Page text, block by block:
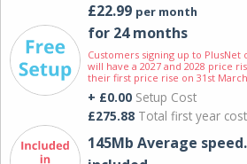
£22.99 per month
for 24 months
Customers signing up to PlusNet
will have a 2027 and 2028 price
their first price rise on 31st March
+ £0.00 Setup Cost
£275.88 Total first year cost
145Mb Average